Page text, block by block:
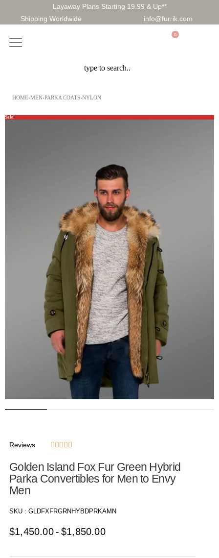
Layaway Plans Starting 19.99 & Up**
Shipping Worldwide
info@furrik.com
0
HOME›MEN›PARKA COATS›NYLON
Sale!
Reviews     
Golden Island Fox Fur Green Hybrid
Parka Convertibles for Men to Envy
Men
SKU : GLDFXFRGRNHYBDPRKAMN
$1,450.00 $1,850.00